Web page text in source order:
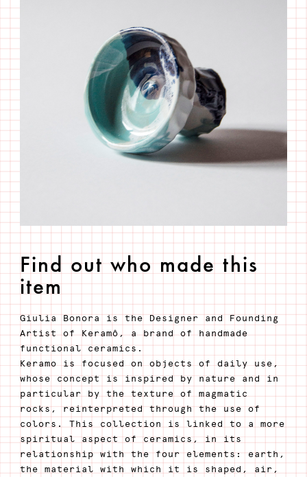
Find out who made this
item
Giulia Bonora is the Designer and Founding
Artist of Keramô, a brand of handmade
functional ceramics.
Keramo is focused on objects of daily use,
whose concept is inspired by nature and in
particular by the texture of magmatic
rocks, reinterpreted through the use of
colors. This collection is linked to a more
spiritual aspect of ceramics, in its
relationship with the four elements: earth,
the material with which it is shaped, air,